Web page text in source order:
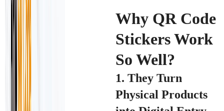
Why QR Code
Stickers Work
So Well?
1. They Turn
Physical Products